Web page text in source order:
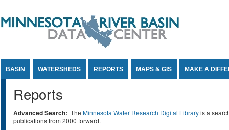
BASIN WATERSHEDS REPORTS MAPS & GIS MAKE A
Reports
Advanced Search: The Minnesota Water Research Digital Libraryis a
publications from 2000 forward.